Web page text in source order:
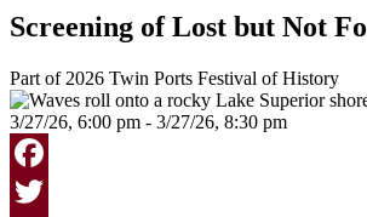
Screening of Lost but Not
Part of 2026 Twin Ports Festival of History
3/27/26, 6:00 pm - 3/27/26, 8:30 pm
Facebook